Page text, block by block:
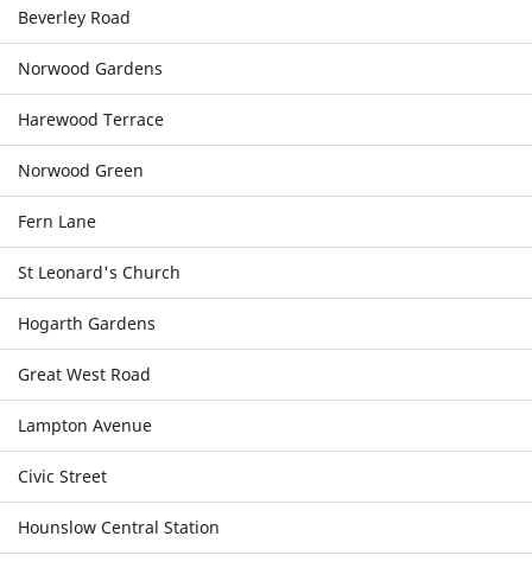
Beverley Road
Norwood Gardens
Harewood Terrace
Norwood Green
Fern Lane
St Leonard's Church
Hogarth Gardens
Great West Road
Lampton Avenue
Civic Street
Hounslow Central Station